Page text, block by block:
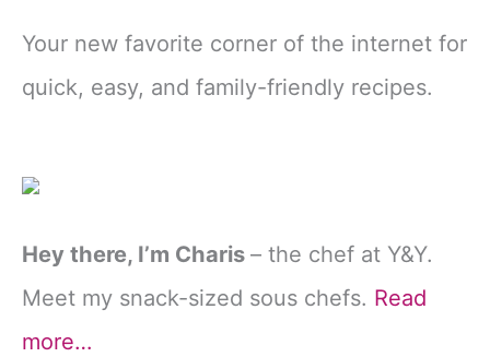
Your new favorite corner of the internet for
quick, easy, and family-friendly recipes.
Hey there, I’m Charis – the chef at Y&Y.
Meet my snack-sized sous chefs. Read
more…